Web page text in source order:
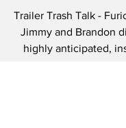
Trailer Trash Talk -
Jimmy and Brandon
highly anticipated,